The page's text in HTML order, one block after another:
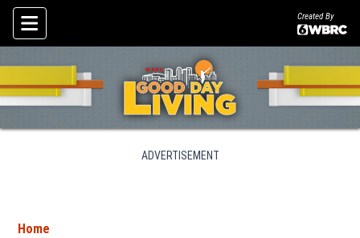
Skip To Content
Created By
ADVERTISEMENT
Home